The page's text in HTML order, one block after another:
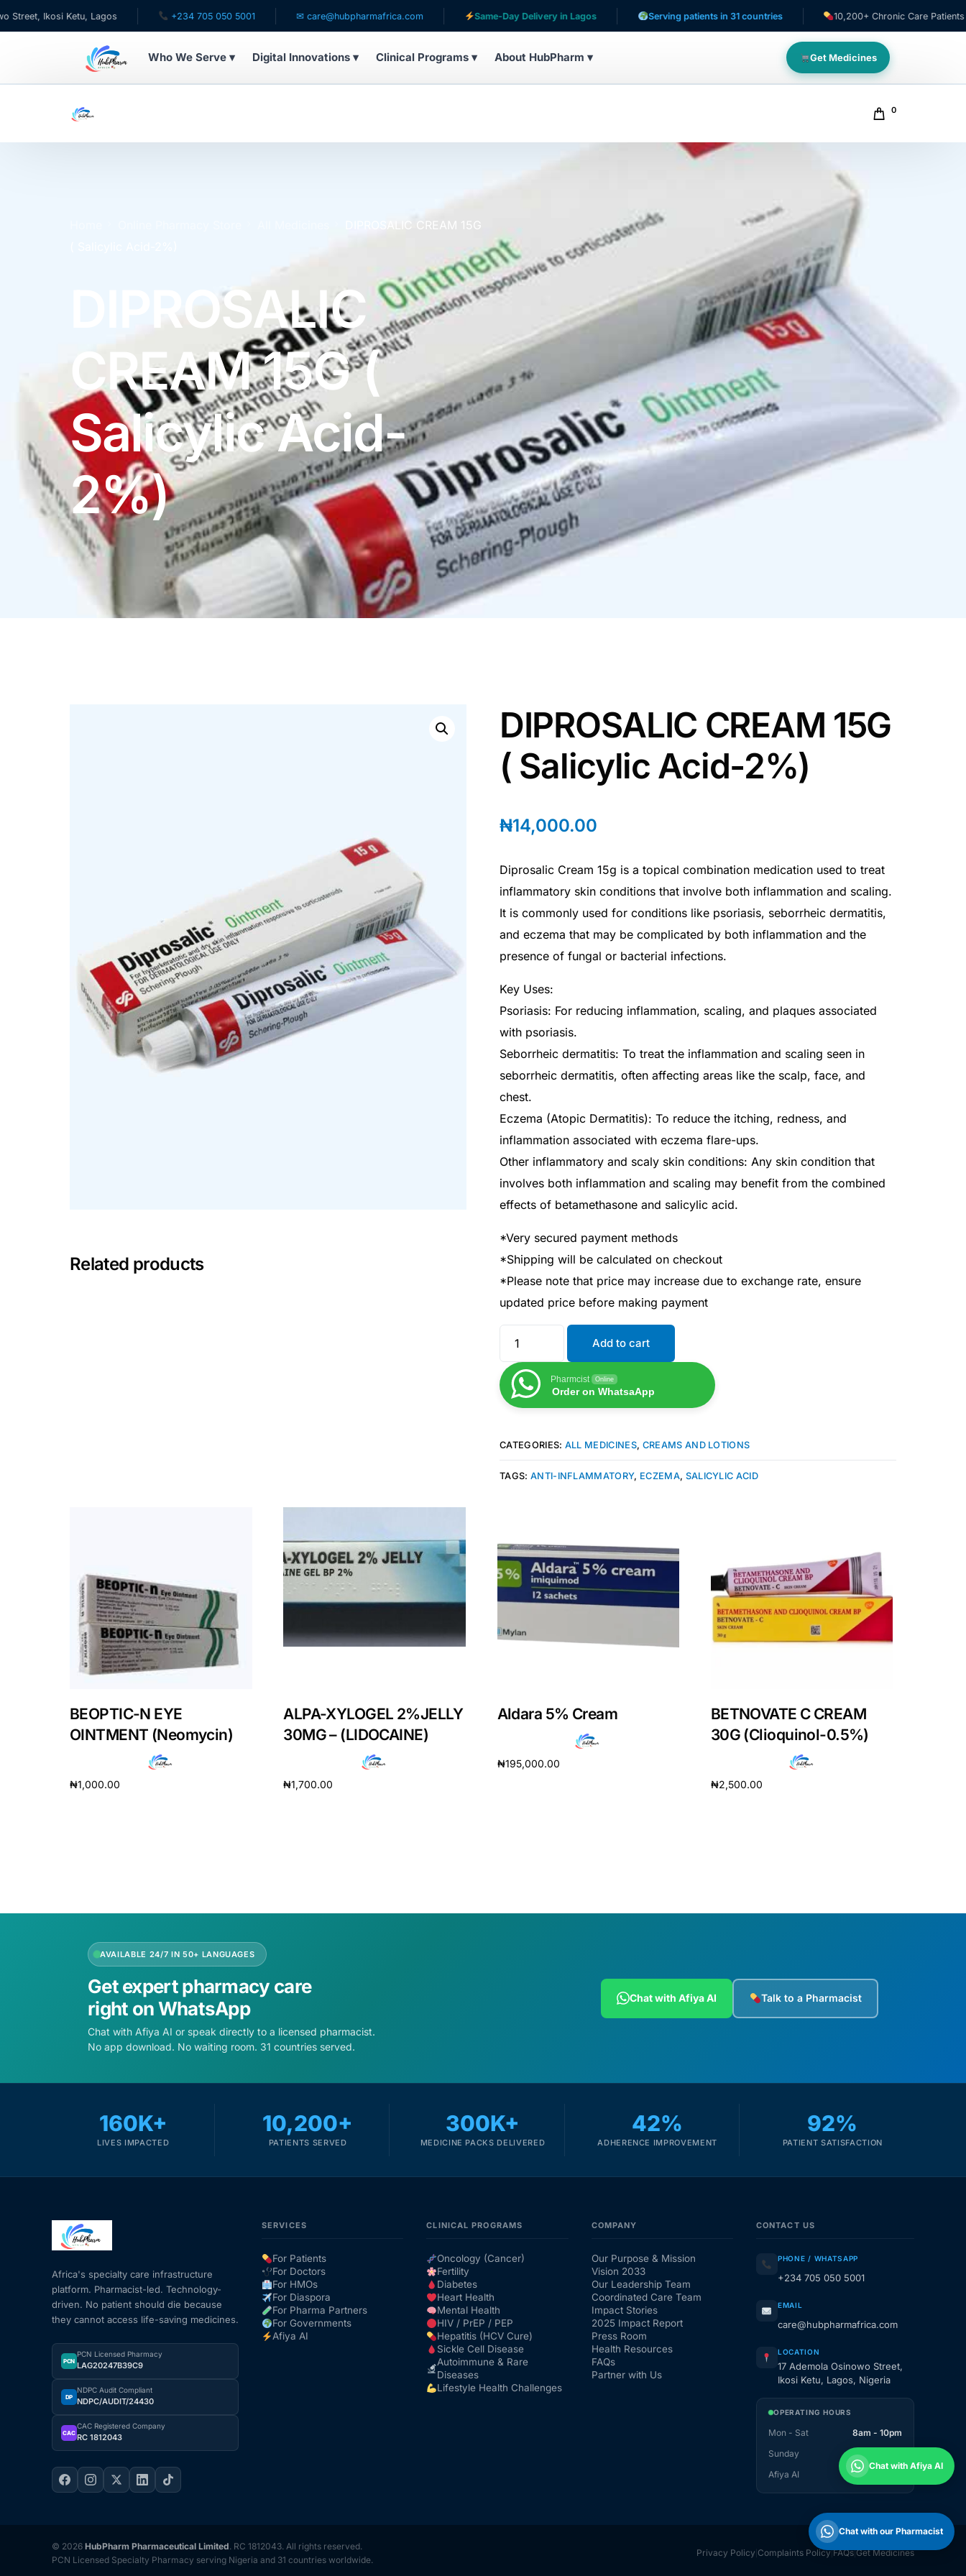
Ketu, Lagos +234 705 050 5001 ✉ care@hubpharmafrica.com Same-Day Delivery in Lagos Serving patients in 31 countries 10,200+ Chronic Care Patients
Who We Serve ▾ Digital Innovations ▾ Clinical Programs ▾ About HubPharm ▾ Get Medicines
HubPharm Afiya AI
ADHD Screener
Heart Risk Estimator
HMO ROI Calculator
Diabetes Risk Test
Mental Health
HIV / PrEP / PEP
0
DIPROSALIC CREAM 15G
DIPROSALIC
CREAM 15G (
Salicylic Acid-
2%)
DIPROSALIC CREAM 15G
( Salicylic Acid-2%)
₦14,000.00
Diprosalic Cream 15g is a topical combination medication used to treat
inflammatory skin conditions that involve both inflammation and scaling.
It is commonly used for conditions like psoriasis, seborrheic dermatitis,
and eczema that may be complicated by both inflammation and the
presence of fungal or bacterial infections.
Key Uses:
Psoriasis: For reducing inflammation, scaling, and plaques associated
with psoriasis.
Seborrheic dermatitis: To treat the inflammation and scaling seen in
seborrheic dermatitis, often affecting areas like the scalp, face, and
chest.
Eczema (Atopic Dermatitis): To reduce the itching, redness, and
inflammation associated with eczema flare-ups.
Other inflammatory and scaly skin conditions: Any skin condition that
involves both inflammation and scaling may benefit from the combined
effects of betamethasone and salicylic acid.
*Very secured payment methods
*Shipping will be calculated on checkout
*Please note that price may increase due to exchange rate, ensure
updated price before making payment
Add to cart
Pharmcist Online
Order on WhatsaApp
CATEGORIES: ALL MEDICINES, CREAMS AND LOTIONS
TAGS: ANTI-INFLAMMATORY, ECZEMA, SALICYLIC ACID
Related products
BEOPTIC-N EYE
OINTMENT (Neomycin)
₦1,000.00
ALPA-XYLOGEL 2%JELLY
30MG – (LIDOCAINE)
₦1,700.00
Aldara 5% Cream
₦195,000.00
BETNOVATE C CREAM
30G (Clioquinol-0.5%)
₦2,500.00
AVAILABLE 24/7 IN 50+ LANGUAGES
Get expert pharmacy care
right on WhatsApp
Chat with Afiya AI or speak directly to a licensed pharmacist.
No app download. No waiting room. 31 countries served.
Chat with Afiya AI Talk to a Pharmacist
160K+
LIVES IMPACTED
10,200+
PATIENTS SERVED
300K+
MEDICINE PACKS DELIVERED
42%
ADHERENCE IMPROVEMENT
92%
PATIENT SATISFACTION
Africa's specialty care infrastructure
platform. Pharmacist-led. Technology-
driven. No patient should die because
they cannot access life-saving medicines.
PCN
PCN Licensed Pharmacy
LAG20247B39C9
DP
NDPC Audit Compliant
NDPC/AUDIT/24430
CAC
CAC Registered Company
RC 1812043
SERVICES
For Patients
For Doctors
For HMOs
For Diaspora
For Pharma Partners
For Governments
Afiya AI
CLINICAL PROGRAMS
Oncology (Cancer)
Fertility
Diabetes
Heart Health
Mental Health
HIV / PrEP / PEP
Hepatitis (HCV Cure)
Sickle Cell Disease
Autoimmune & Rare
Diseases
Lifestyle Health Challenges
COMPANY
Our Purpose & Mission
Vision 2033
Our Leadership Team
Coordinated Care Team
Impact Stories
2025 Impact Report
Press Room
Health Resources
FAQs
Partner with Us
CONTACT US
PHONE / WHATSAPP
+234 705 050 5001
EMAIL
care@hubpharmafrica.com
LOCATION
17 Ademola Osinowo Street,
Ikosi Ketu, Lagos, Nigeria
OPERATING HOURS
Mon - Sat
8am - 10pm
Sunday
1pm - 10pm
Afiya AI
© 2026 HubPharm Pharmaceutical Limited. RC 1812043. All rights reserved.
PCN Licensed Specialty Pharmacy serving Nigeria and 31 countries worldwide.
Privacy Policy Complaints Policy FAQs Get Medicines
Chat with Afiya AI
Chat with our Pharmacist